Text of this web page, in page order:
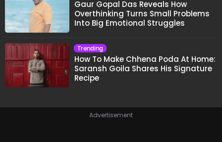
Gaur Gopal Das Reveals How
Overthinking Turns Small Problems
Into Big Emotional Struggles
Trending
How To Make Chhena Poda At Home:
Saransh Goila Shares His Signature
Recipe
Advertisement